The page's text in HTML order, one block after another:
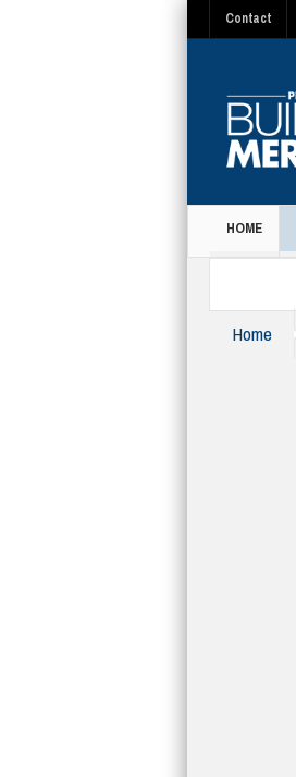
Contact
HOME
Home